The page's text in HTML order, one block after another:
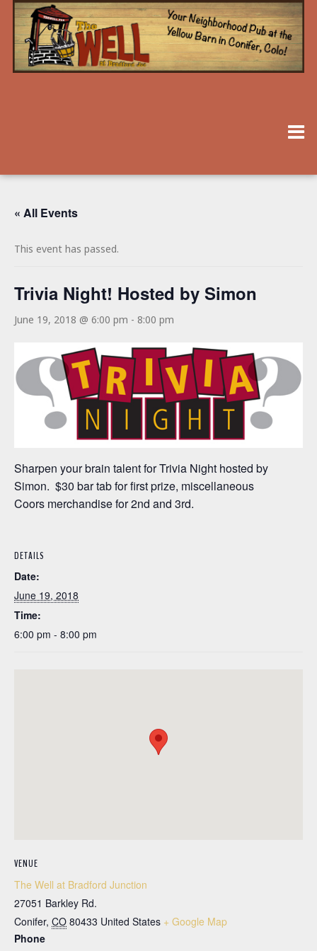
« All Events
This event has passed.
Trivia Night! Hosted by Simon
June 19, 2018 @ 6:00 pm - 8:00 pm
Sharpen your brain talent for Trivia Night hosted by
Simon. $30 bar tab for first prize, miscellaneous
Coors merchandise for 2nd and 3rd.
DETAILS
Date:
June 19, 2018
Time:
6:00 pm - 8:00 pm
VENUE
The Well at Bradford Junction
27051 Barkley Rd.
Conifer, CO 80433 United States + Google Map
Phone